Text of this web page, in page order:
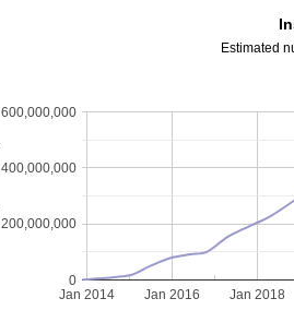
Estimated
Jan 2014 Jan 2016 Jan 2018
0
200,000,000
400,000,000
600,000,000